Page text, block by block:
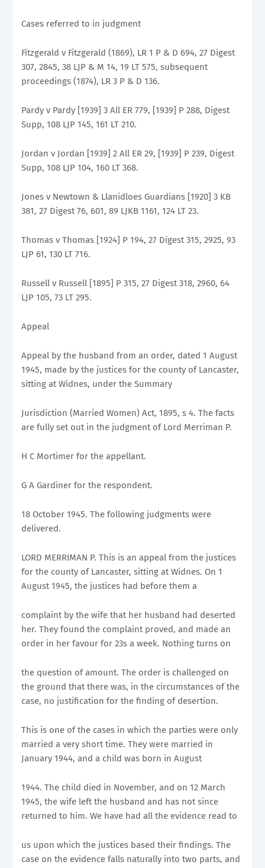
Cases referred to in judgment
Fitzgerald v Fitzgerald (1869), LR 1 P & D 694, 27 Digest
307, 2845, 38 LJP & M 14, 19 LT 575, subsequent
proceedings (1874), LR 3 P & D 136.
Pardy v Pardy [1939] 3 All ER 779, [1939] P 288, Digest
Supp, 108 LJP 145, 161 LT 210.
Jordan v Jordan [1939] 2 All ER 29, [1939] P 239, Digest
Supp, 108 LJP 104, 160 LT 368.
Jones v Newtown & Llanidloes Guardians [1920] 3 KB
381, 27 Digest 76, 601, 89 LJKB 1161, 124 LT 23.
Thomas v Thomas [1924] P 194, 27 Digest 315, 2925, 93
LJP 61, 130 LT 716.
Russell v Russell [1895] P 315, 27 Digest 318, 2960, 64
LJP 105, 73 LT 295.
Appeal
Appeal by the husband from an order, dated 1 August
1945, made by the justices for the county of Lancaster,
sitting at Widnes, under the Summary
Jurisdiction (Married Women) Act, 1895, s 4. The facts
are fully set out in the judgment of Lord Merriman P.
H C Mortimer for the appellant.
G A Gardiner for the respondent.
18 October 1945. The following judgments were
delivered.
LORD MERRIMAN P. This is an appeal from the justices
for the county of Lancaster, sitting at Widnes. On 1
August 1945, the justices had before them a
complaint by the wife that her husband had deserted
her. They found the complaint proved, and made an
order in her favour for 23s a week. Nothing turns on
the question of amount. The order is challenged on
the ground that there was, in the circumstances of the
case, no justification for the finding of desertion.
This is one of the cases in which the parties were only
married a very short time. They were married in
January 1944, and a child was born in August
1944. The child died in November, and on 12 March
1945, the wife left the husband and has not since
returned to him. We have had all the evidence read to
us upon which the justices based their findings. The
case on the evidence falls naturally into two parts, and